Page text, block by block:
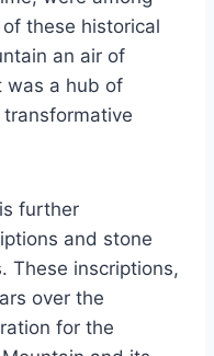
these historical
an air of
was a hub of
further
and stone
These inscriptions,
over the
for the